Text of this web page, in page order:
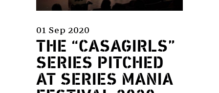
01 Sep 2020
THE “CASAGIRLS”
SERIES PITCHED
AT SERIES MANIA